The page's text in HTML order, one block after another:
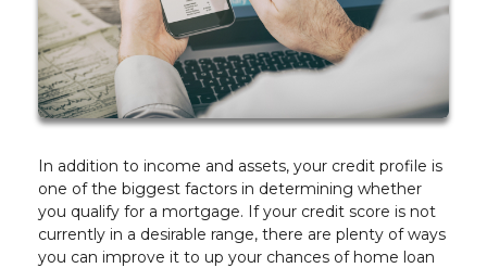
In addition to income and assets, your credit profile is
one of the biggest factors in determining whether
you qualify for a mortgage. If your credit score is not
currently in a desirable range, there are plenty of ways
you can improve it to up your chances of home loan